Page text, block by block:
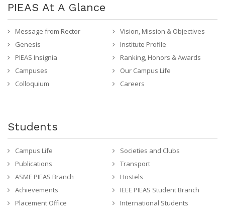
PIEAS At A Glance
Message from Rector
Vision, Mission & Objectives
Genesis
Institute Profile
PIEAS Insignia
Ranking, Honors & Awards
Campuses
Our Campus Life
Colloquium
Careers
Students
Campus Life
Societies and Clubs
Publications
Transport
ASME PIEAS Branch
Hostels
Achievements
IEEE PIEAS Student Branch
Placement Office
International Students